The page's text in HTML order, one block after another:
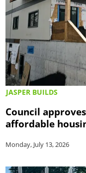
JASPER BUILDS
Council
affordable
Monday, July 13, 2026